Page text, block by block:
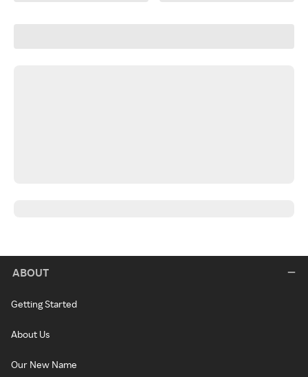
ABOUT
Getting Started
About Us
Our New Name